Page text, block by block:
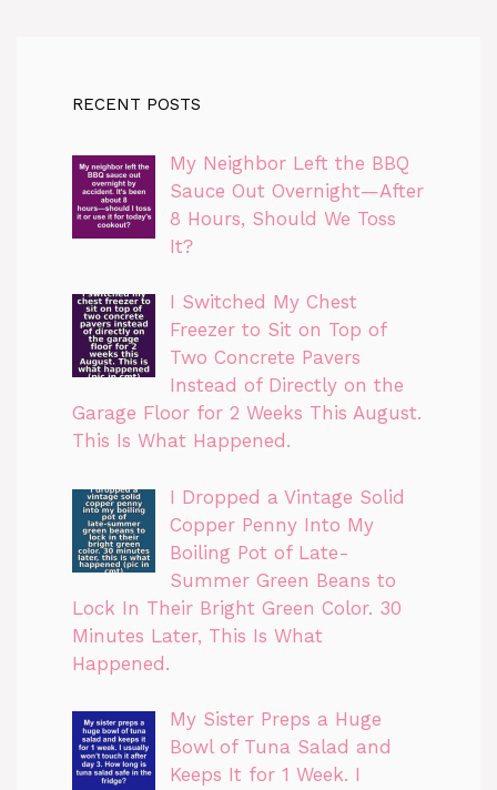
RECENT POSTS
My Neighbor Left the BBQ
Sauce Out Overnight—After
8 Hours, Should We Toss
It?
I Switched My Chest
Freezer to Sit on Top of
Two Concrete Pavers
Instead of Directly on the
Garage Floor for 2 Weeks This August.
This Is What Happened.
I Dropped a Vintage Solid
Copper Penny Into My
Boiling Pot of Late-
Summer Green Beans to
Lock In Their Bright Green Color. 30
Minutes Later, This Is What
Happened.
My Sister Preps a Huge
Bowl of Tuna Salad and
Keeps It for 1 Week. I